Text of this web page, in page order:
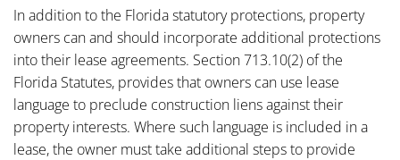
In addition to the Florida statutory protections, property
owners can and should incorporate additional protections
into their lease agreements. Section 713.10(2) of the
Florida Statutes, provides that owners can use lease
language to preclude construction liens against their
property interests. Where such language is included in a
lease, the owner must take additional steps to provide